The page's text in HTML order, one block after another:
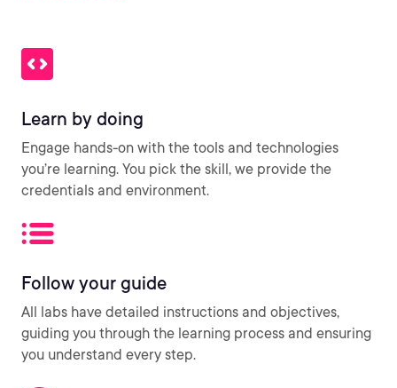
Learn by doing
Engage hands-on with the tools and technologies
you’re learning. You pick the skill, we provide the
credentials and environment.
Follow your guide
All labs have detailed instructions and objectives,
guiding you through the learning process and ensuring
you understand every step.